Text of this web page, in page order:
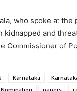
who spoke at
kidnapped and
Commissioner of
Karnataka
Nomination papers